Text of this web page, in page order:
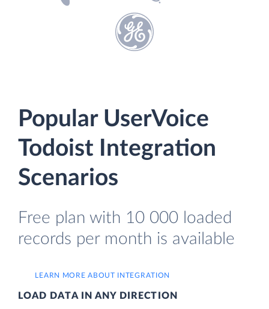
Popular UserVoice
Todoist Integration
Scenarios
Free plan with 10 000 loaded
records per month is available
LEARN MORE ABOUT INTEGRATION
LOAD DATA IN ANY DIRECTION